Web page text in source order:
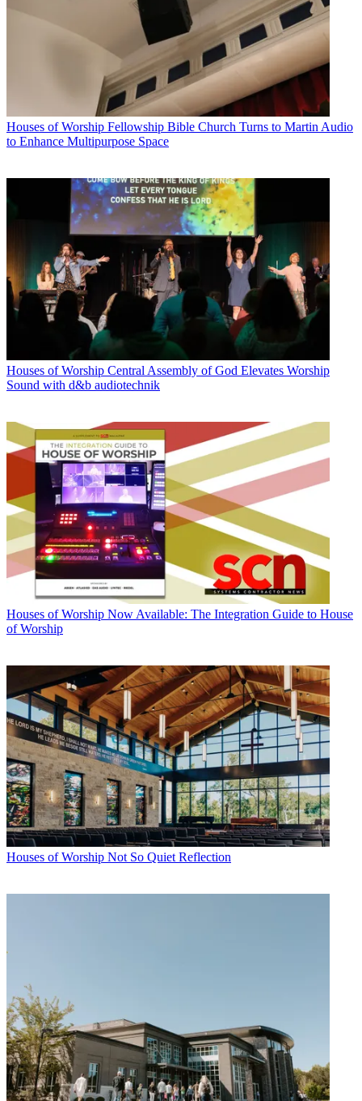
Houses of Worship Fellowship Bible Church Turns to Martin Audio
to Enhance Multipurpose Space
Houses of Worship Central Assembly of God Elevates Worship
Sound with d&b audiotechnik
Houses of Worship Now Available: The Integration Guide to House
of Worship
Houses of Worship Not So Quiet Reflection